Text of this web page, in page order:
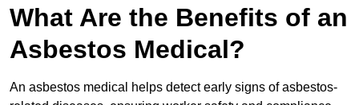
What Are the Benefits of an
Asbestos Medical?
An asbestos medical helps detect early signs of asbestos-